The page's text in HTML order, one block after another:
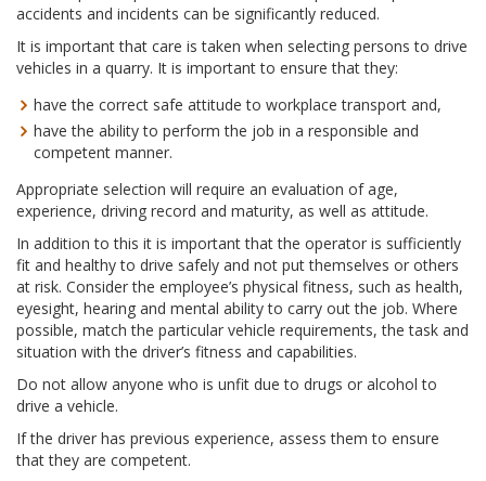
accidents and incidents can be significantly reduced.
It is important that care is taken when selecting persons to drive
vehicles in a quarry. It is important to ensure that they:
have the correct safe attitude to workplace transport and,
have the ability to perform the job in a responsible and
competent manner.
Appropriate selection will require an evaluation of age,
experience, driving record and maturity, as well as attitude.
In addition to this it is important that the operator is sufficiently
fit and healthy to drive safely and not put themselves or others
at risk. Consider the employee’s physical fitness, such as health,
eyesight, hearing and mental ability to carry out the job. Where
possible, match the particular vehicle requirements, the task and
situation with the driver’s fitness and capabilities.
Do not allow anyone who is unfit due to drugs or alcohol to
drive a vehicle.
If the driver has previous experience, assess them to ensure
that they are competent.